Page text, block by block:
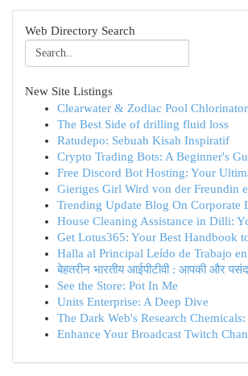
Web Directory Search
New Site Listings
Clearwater & Zodiac Pool
The Best Side of drilling fluid loss
Ratudepo: Sebuah Kisah Inspiratif
Crypto Trading Bots: A Beginner's
Free Discord Bot Hosting: Your
Gieriges Girl Wird von der Freundin
Trending Update Blog On Corporate
House Cleaning Assistance in Dilli:
Get Lotus365: Your Best Handbook
Halla al Principal Leído de Trabajo en
बेहतरीन भारतीय आईपीटीवी : आपकी और
See the Store: Pot In Me
Units Enterprise: A Deep Dive
The Dark Web's Research
Enhance Your Broadcast Twitch